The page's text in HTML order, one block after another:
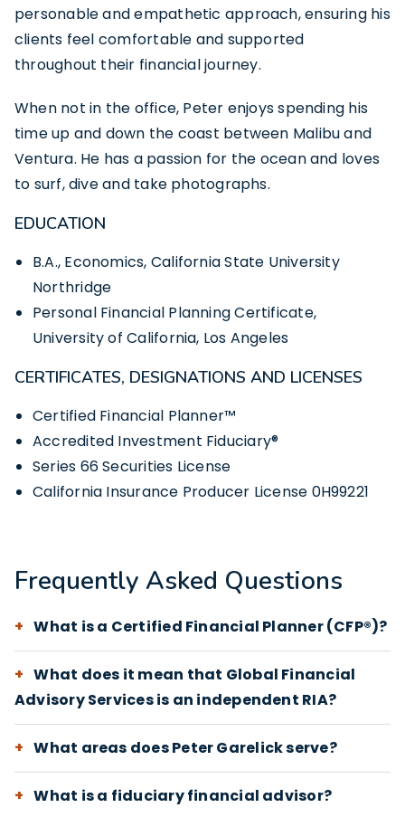
personable and empathetic approach, ensuring his
clients feel comfortable and supported
throughout their financial journey.
When not in the office, Peter enjoys spending his
time up and down the coast between Malibu and
Ventura. He has a passion for the ocean and loves
to surf, dive and take photographs.
EDUCATION
B.A., Economics, California State University
Northridge
Personal Financial Planning Certificate,
University of California, Los Angeles
CERTIFICATES, DESIGNATIONS AND LICENSES
Certified Financial Planner™
Accredited Investment Fiduciary®
Series 66 Securities License
California Insurance Producer License 0H99221
Frequently Asked Questions
What is a Certified Financial Planner (CFP®)?
What does it mean that Global Financial
Advisory Services is an independent RIA?
What areas does Peter Garelick serve?
What is a fiduciary financial advisor?